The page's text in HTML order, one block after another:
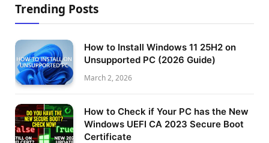
Trending Posts
How to Install Windows 11 25H2 on
Unsupported PC (2026 Guide)
March 2, 2026
How to Check if Your PC has the New
Windows UEFI CA 2023 Secure Boot
Certificate